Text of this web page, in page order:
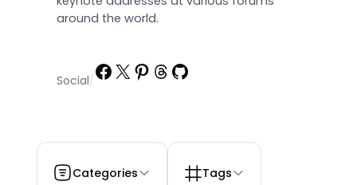
around the world.
Social/Facebook
X Pinterest
Threads
GitHub
Categories Tags